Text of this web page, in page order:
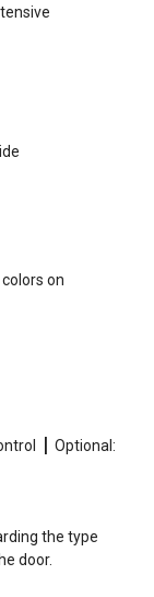
on
| Optional:
the type
door.